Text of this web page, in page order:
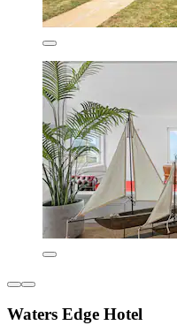
Waters Edge Hotel